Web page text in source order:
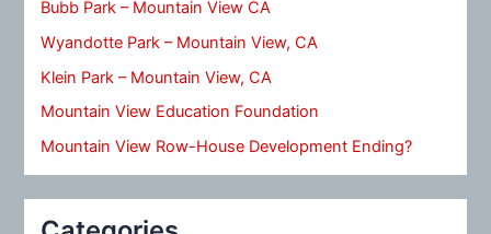
Bubb Park – Mountain View CA
Wyandotte Park – Mountain View, CA
Klein Park – Mountain View, CA
Mountain View Education Foundation
Mountain View Row-House Development Ending?